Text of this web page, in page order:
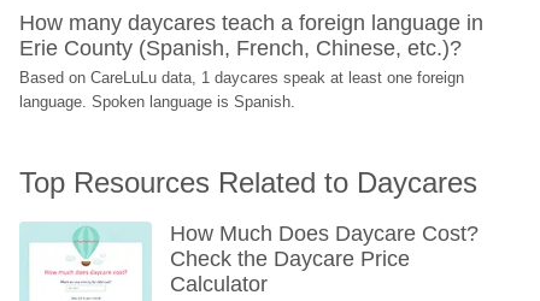
How many daycares teach a foreign language in
Erie County (Spanish, French, Chinese, etc.)?
Based on CareLuLu data, 1 daycares speak at least one foreign
language. Spoken language is Spanish.
Top Resources Related to Daycares
How Much Does Daycare Cost?
Check the Daycare Price
Calculator